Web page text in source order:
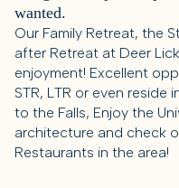
wanted.
Our Family Retreat, the
after Retreat at Deer
enjoyment! Excellent
STR, LTR or even reside
to the Falls, Enjoy the
architecture and check
Restaurants in the area!